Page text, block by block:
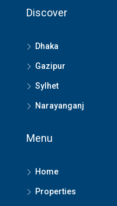
Discover
Dhaka
Gazipur
Sylhet
Narayanganj
Menu
Home
Properties